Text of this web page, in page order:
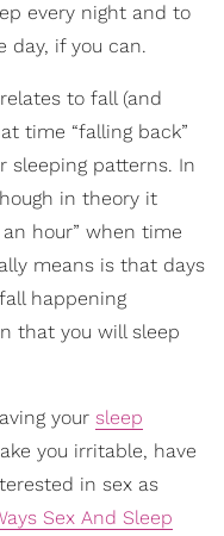
every night and to
day, if you can.
to fall (and
time “falling back”
sleeping patterns. In
in theory it
hour” when time
means is that days
happening
that you will sleep
your sleep
you irritable, have
in sex as
Sex And Sleep